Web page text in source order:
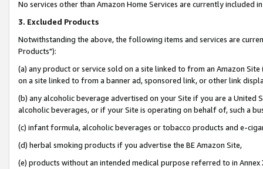
No services other than Amazon Home Services are currently included
3. Excluded Products
Notwithstanding the above, the following items and services are
Products"):
(a) any product or service sold on a site linked to from an Amazon
on a site linked to from a banner ad, sponsored link, or other link
(b) any alcoholic beverage advertised on your Site if you are a
alcoholic beverages, or if your Site is operating on behalf of, such a
(c) infant formula, alcoholic beverages or tobacco products and e-
(d) herbal smoking products if you advertise the BE Amazon Site,
(e) products without an intended medical purpose referred to in